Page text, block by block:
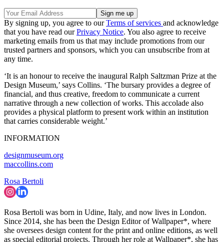
By signing up, you agree to ourTerms of services and acknowledge
that you have read ourPrivacy Notice. You also agree to receive
marketing emails from us that may include promotions from our
trusted partners and sponsors, which you can unsubscribe from at
any time.
‘It is an honour to receive the inaugural Ralph Saltzman Prize at the
Design Museum,’ says Collins. ‘The bursary provides a degree of
financial, and thus creative, freedom to communicate a current
narrative through a new collection of works. This accolade also
provides a physical platform to present work within an institution
that carries considerable weight.’
INFORMATION
designmuseum.org
maccollins.com
Rosa Bertoli
Rosa Bertoli was born in Udine, Italy, and now lives in London.
Since 2014, she has been the Design Editor of Wallpaper*, where
she oversees design content for the print and online editions, as well
as special editorial projects. Through her role at Wallpaper*, she has